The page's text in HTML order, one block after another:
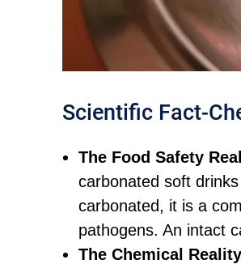
Scientific Fact-
The Food Safety
carbonated soft drinks
carbonated, it is a
pathogens. An intact
The Chemical